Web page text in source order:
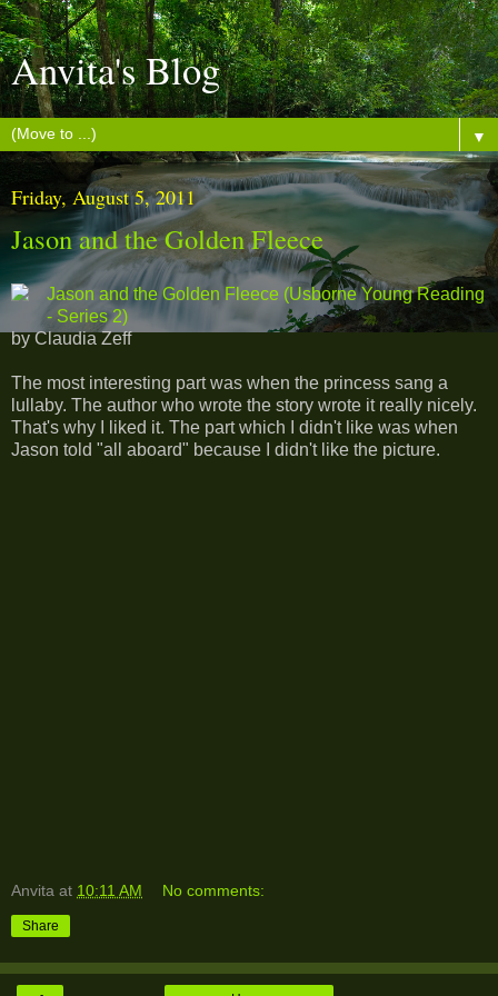
Anvita's Blog
▼
Friday, August 5, 2011
Jason and the Golden Fleece
Jason and the Golden Fleece (Usborne Young Reading
- Series 2)
by Claudia Zeff
The most interesting part was when the princess sang a
lullaby. The author who wrote the story wrote it really nicely.
That's why I liked it. The part which I didn't like was when
Jason told "all aboard" because I didn't like the picture.
Anvita at 10:11 AM No comments:
Share